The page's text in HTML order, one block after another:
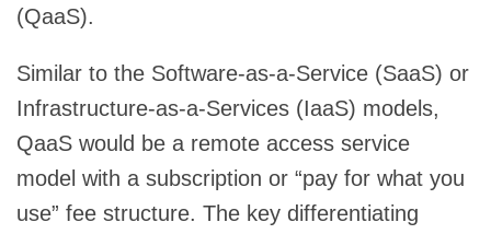
(QaaS).
Similar to the Software-as-a-Service (SaaS) or
Infrastructure-as-a-Services (IaaS) models,
QaaS would be a remote access service
model with a subscription or “pay for what you
use” fee structure. The key differentiating